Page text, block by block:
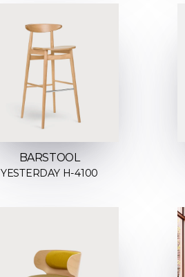
BARSTOOL
YESTERDAY H-4100